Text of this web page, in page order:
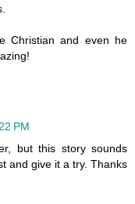
Christian and even he
PM
but this story sounds
and give it a try. Thanks